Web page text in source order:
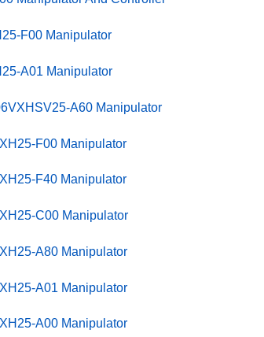
F00 Manipulator
A01 Manipulator
A60 Manipulator
F00 Manipulator
F40 Manipulator
C00 Manipulator
A80 Manipulator
A01 Manipulator
A00 Manipulator